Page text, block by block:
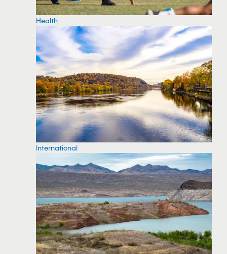
Health
International